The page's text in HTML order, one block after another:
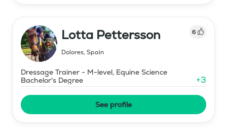
Lotta Pettersson 6
Dolores, Spain
Dressage Trainer - M-level, Equine Science
Bachelor's Degree
+3
See profile